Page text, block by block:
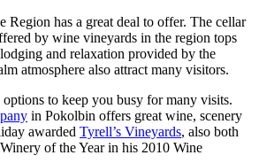
Region has a great deal to offer. The cellar
by wine vineyards in the region tops
and relaxation provided by the
atmosphere also attract many visitors.
to keep you busy for many visits.
in Pokolbin offers great wine, scenery
awarded Tyrell’s Vineyards, also both
of the Year in his 2010 Wine